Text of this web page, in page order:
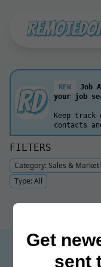
NEW
Job
your job
Keep
contacts
FILTERS
Category: Sales &
Type: All
Get
sent